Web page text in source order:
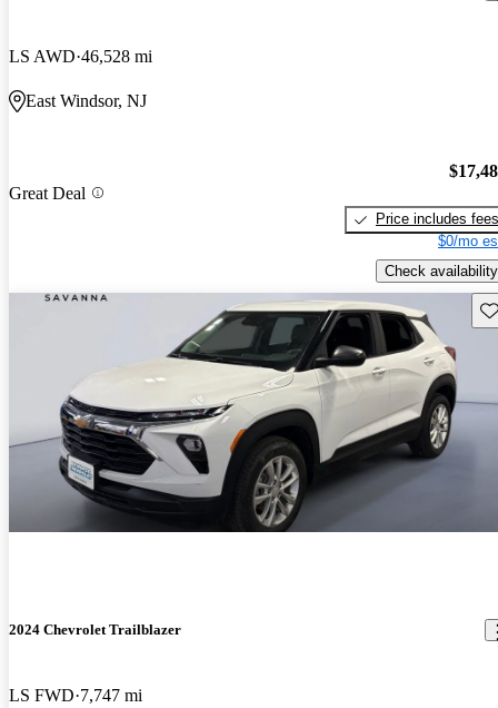
LS AWD 46,528 mi
East Windsor, NJ
Great Deal
Price includes fees
$0/mo
Check availability
2024 Chevrolet Trailblazer
LS FWD 7,747 mi